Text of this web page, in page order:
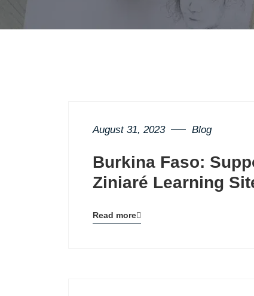
August 31, 2023 Blog
Burkina Faso:
Ziniaré Learning
Blog
Read more